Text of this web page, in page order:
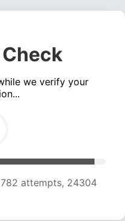
we verify your
attempts, 24304